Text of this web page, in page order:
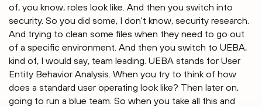
of, you know, roles look like. And then you switch into
security. So you did some, I don't know, security research.
And trying to clean some files when they need to go out
of a specific environment. And then you switch to UEBA,
kind of, I would say, team leading. UEBA stands for User
Entity Behavior Analysis. When you try to think of how
does a standard user operating look like? Then later on,
going to run a blue team. So when you take all this and